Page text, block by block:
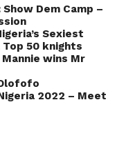
Show Dem Camp –
Sexiest
50 knights
wins Mr
2022 – Meet